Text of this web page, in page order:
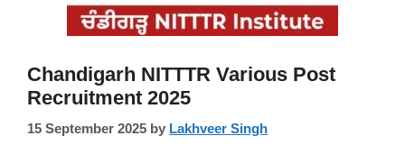
Chandigarh NITTTR Various Post
Recruitment 2025
15 September 2025 by Lakhveer Singh